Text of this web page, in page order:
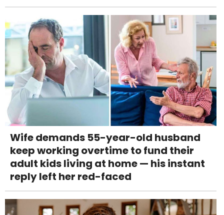
Wife demands 55-year-old husband
keep working overtime to fund their
adult kids living at home — his instant
reply left her red-faced